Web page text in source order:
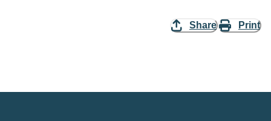
Share Print